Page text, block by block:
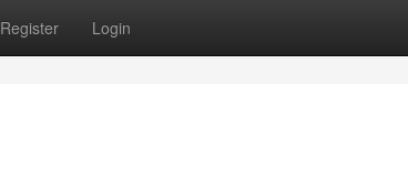
Register Login